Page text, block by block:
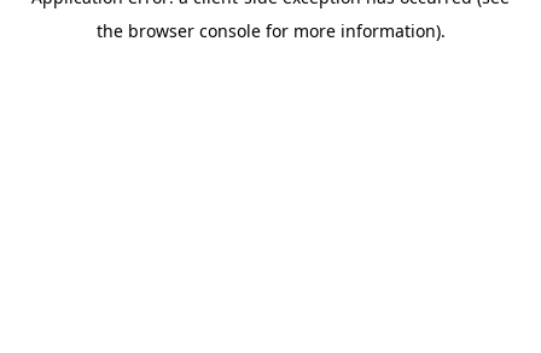
the browser console for more information).